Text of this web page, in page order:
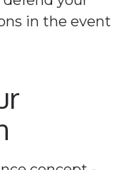
in the event